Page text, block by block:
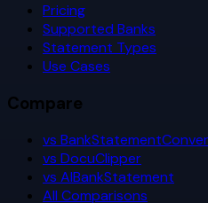
Pricing
Supported Banks
Statement Types
Use Cases
Compare
vs
vs DocuClipper
vs AIBankStatement
All Comparisons